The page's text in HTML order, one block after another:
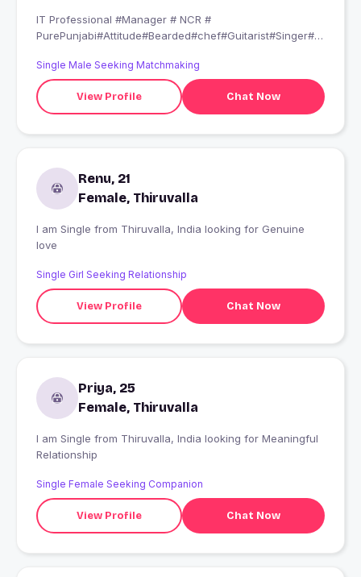
IT Professional #Manager # NCR #
PurePunjabi#Attitude#Bearded#chef#Guitarist#Singer#M
Djing#Don’t be Average be savage# Believe in Karma#
Meri Aadat tabhi lagana when you are ready to get
marry... Sex is important in life I know but I am not a
pervert....Mere sath Jabardasti karne ki koshish mat
karna.. Gold Digger and Sex Addicts can swipe me Left...
Single Male Seeking Matchmaking
View Profile Chat Now
Renu, 21
Female, Thiruvalla
I am Single from Thiruvalla, India looking for Genuine
love
Single Girl Seeking Relationship
View Profile Chat Now
Priya, 25
Female, Thiruvalla
I am Single from Thiruvalla, India looking for Meaningful
Relationship
Single Female Seeking Companion
View Profile Chat Now